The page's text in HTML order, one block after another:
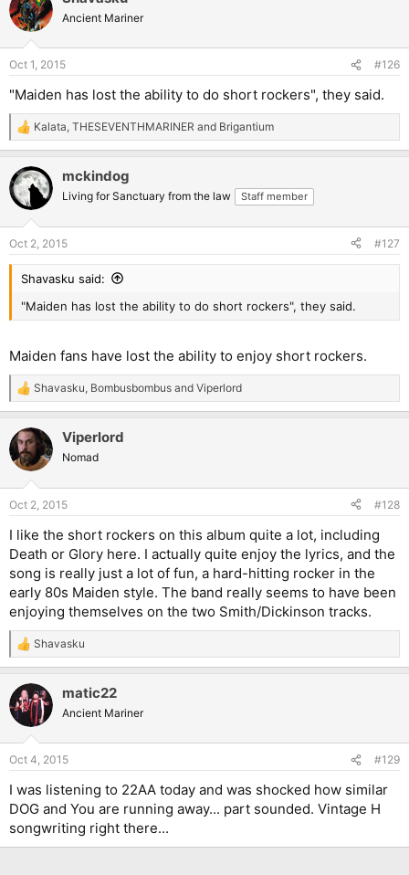
Ancient Mariner
Oct 1, 2015 #126
"Maiden has lost the ability to do short rockers", they said.
R
e
c
t
i
s
:
Kalata, THESEVENTHMARINER and Brigantium
mckindog
Living for Sanctuary from the law Staff member
Oct 2, 2015 #127
Shavasku said:
"Maiden has lost the ability to do short rockers", they said.
Maiden fans have lost the ability to enjoy short rockers.
R
e
c
t
i
s
Shavasku, Bombusbombus and Viperlord
Viperlord
Nomad
Oct 2, 2015 #128
I like the short rockers on this album quite a lot, including
Death or Glory here. I actually quite enjoy the lyrics, and the
song is really just a lot of fun, a hard-hitting rocker in the
early 80s Maiden style. The band really seems to have been
enjoying themselves on the two Smith/Dickinson tracks.
R
e
c
t
i
s
Shavasku
matic22
Ancient Mariner
Oct 4, 2015 #129
I was listening to 22AA today and was shocked how similar
DOG and You are running away... part sounded. Vintage H
songwriting right there...